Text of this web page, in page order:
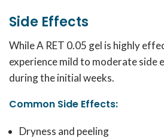
Side Effects
While A RET 0.05 gel is highly
experience mild to moderate side
during the initial weeks.
Common Side Effects:
Dryness and peeling